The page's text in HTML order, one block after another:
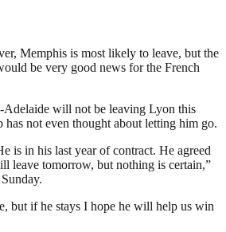
Memphis is most likely to leave, but the
be very good news for the French
Adelaide will not be leaving Lyon this
has not even thought about letting him go.
is in his last year of contract. He agreed
leave tomorrow, but nothing is certain,”
but if he stays I hope he will help us win